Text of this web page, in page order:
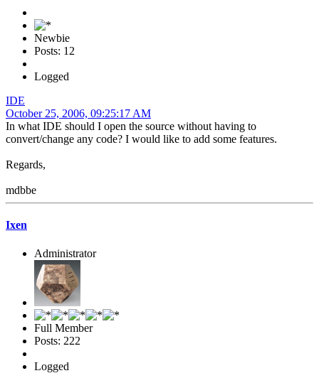
Newbie
Posts: 12
Logged
IDE
October 25, 2006, 09:25:17 AM
In what IDE should I open the source without having to
convert/change any code? I would like to add some features.
Regards,
mdbbe
Ixen
Administrator
Full Member
Posts: 222
Logged